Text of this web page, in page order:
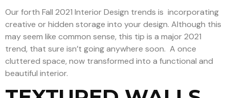
Our forth Fall 2021 Interior Design trends is incorporating
creative or hidden storage into your design. Although this
may seem like common sense, this tip is a major 2021
trend, that sure isn’t going anywhere soon. A once
cluttered space, now transformed into a functional and
beautiful interior.